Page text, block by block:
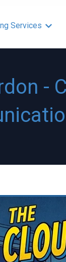
Services
-